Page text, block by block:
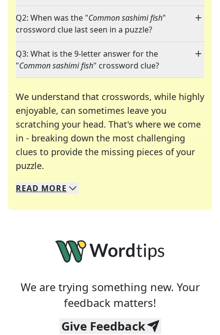
Q2: When was the "Common sashimi fish"
crossword clue last seen in a puzzle?
Q3: What is the 9-letter answer for the
"Common sashimi fish" crossword clue?
We understand that crosswords, while highly
enjoyable, can sometimes leave you
scratching your head. That's where we come
in - breaking down the most challenging
clues to provide the missing pieces of your
puzzle.
We specialize in solving many of your favorite
Whether you're a daily crossword enthusiast or
READ MORE
We are trying something new. Your
feedback matters!
Give Feedback